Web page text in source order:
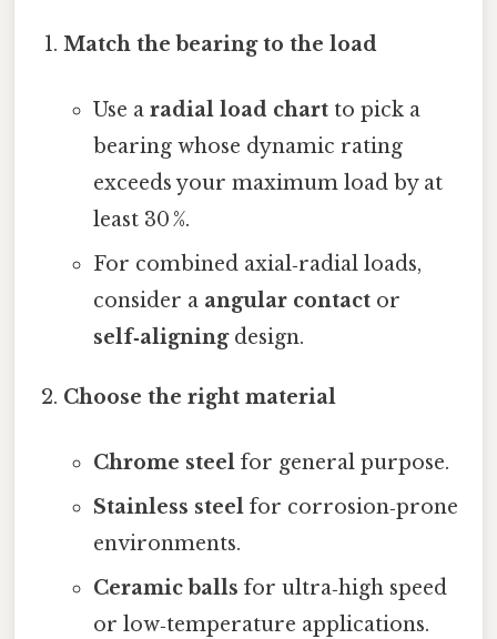
Match the bearing to the load
Use a radial load chartto pick a
bearing whose dynamic rating
exceeds your maximum load by at
least 30 %.
For combined axial‑radial loads,
consider a angular contactor
self‑aligningdesign.
Choose the right material
Chrome steelfor general purpose.
Stainless steelfor corrosion‑prone
environments.
Ceramic balls for ultra‑high speed
or low‑temperature applications.